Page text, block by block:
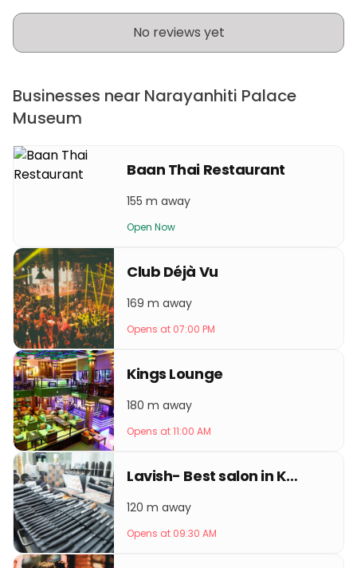
No reviews yet
Businesses near Narayanhiti Palace
Museum
Baan Thai Restaurant
155 m away
Open Now
Club Déjà Vu
169 m away
Opens at 07:00 PM
Kings Lounge
180 m away
Opens at 11:00 AM
Lavish- Best salon in Kathmandu
120 m away
Opens at 09:30 AM